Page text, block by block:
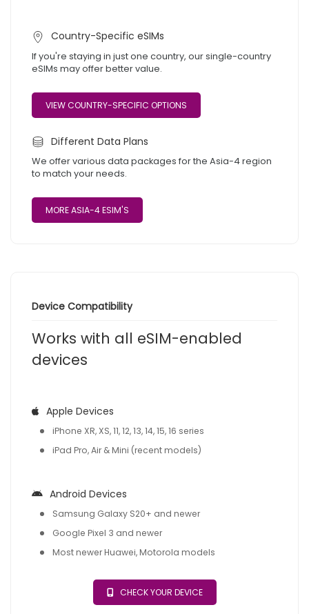
Country-Specific eSIMs
If you're staying in just one country, our single-country
eSIMs may offer better value.
VIEW COUNTRY-SPECIFIC OPTIONS
Different Data Plans
We offer various data packages for the Asia-4 region
to match your needs.
MORE ASIA-4 ESIM'S
Device Compatibility
Works with all eSIM-enabled
devices
Apple Devices
iPhone XR, XS, 11, 12, 13, 14, 15, 16 series
iPad Pro, Air & Mini (recent models)
Android Devices
Samsung Galaxy S20+ and newer
Google Pixel 3 and newer
Most newer Huawei, Motorola models
CHECK YOUR DEVICE